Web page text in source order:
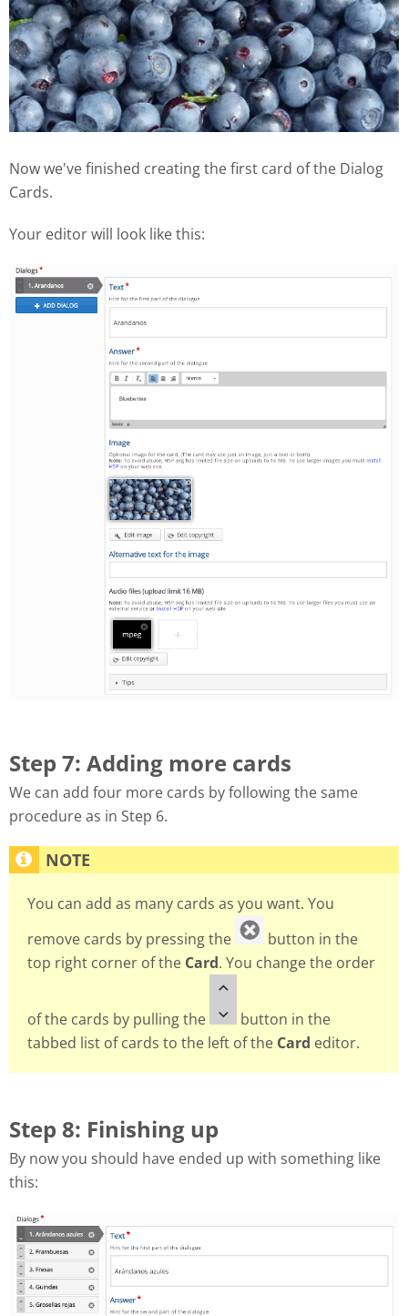
Now we've finished creating the first card of the Dialog
Cards.
Your editor will look like this:
Step 7: Adding more cards
We can add four more cards by following the same
procedure as in Step 6.
You can add as many cards as you want. You
remove cards by pressing the
button in the
top right corner of the Card. You change the order
of the cards by pulling the
button in the
tabbed list of cards to the left of the Card editor.
Step 8: Finishing up
By now you should have ended up with something like
this: